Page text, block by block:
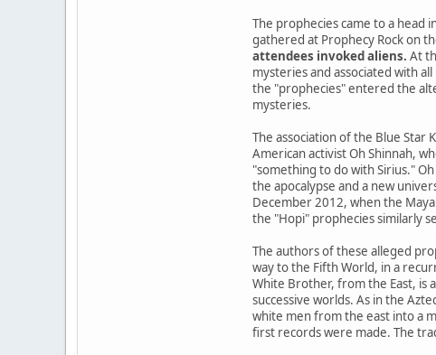
The prophecies came to a head
gathered at Prophecy Rock on
attendees invoked aliens. At
mysteries and associated with
the "prophecies" entered the
mysteries.
The association of the Blue Star
American activist Oh Shinnah,
"something to do with Sirius."
the apocalypse and a new
December 2012, when the
the "Hopi" prophecies similarly
The authors of these alleged
way to the Fifth World, in a
White Brother, from the East, is
successive worlds. As in the
white men from the east into a
first records were made. The